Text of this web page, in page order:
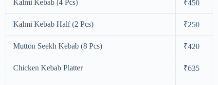
Kalmi Kebab (4 Pcs) ₹450
Kalmi Kebab Half (2 Pcs) ₹250
Mutton Seekh Kebab (8 Pcs) ₹420
Chicken Kebab Platter ₹635